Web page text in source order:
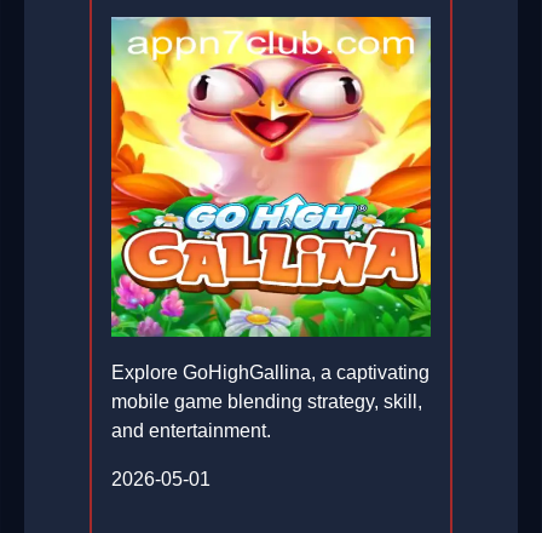
Explore GoHighGallina, a captivating
mobile game blending strategy, skill,
and entertainment.
2026-05-01